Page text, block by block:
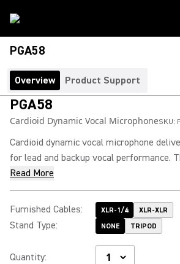
PGA58
Overview Product Support
PGA58
Cardioid Dynamic Vocal MicrophoneSKU:
Cardioid dynamic vocal microphone
for lead and backup vocal performance.
Read More
Furnished Cables: XLR-1/4 XLR-XLR
Stand Type: NONE TRIPOD
Quantity: